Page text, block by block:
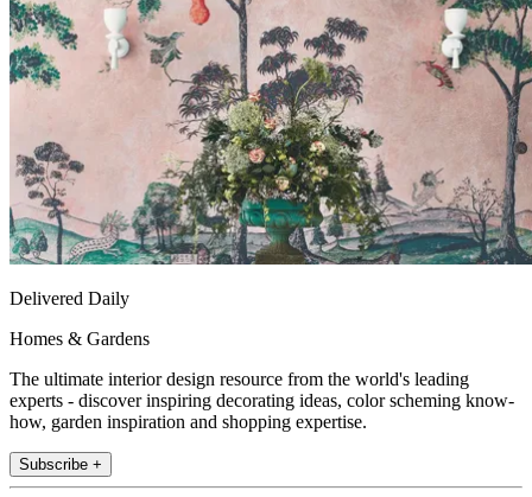
Delivered Daily
Homes & Gardens
The ultimate interior design resource from the world's leading
experts - discover inspiring decorating ideas, color scheming know-
how, garden inspiration and shopping expertise.
Subscribe +